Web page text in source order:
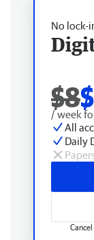
No lock-
$8
/ week
All
Daily